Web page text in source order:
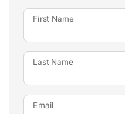
First Name
Last Name
Email